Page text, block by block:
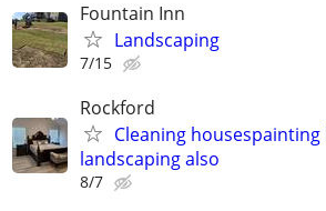
Fountain Inn
Landscaping
7/15
Rockford
Cleaning housespainting
landscaping also
8/7